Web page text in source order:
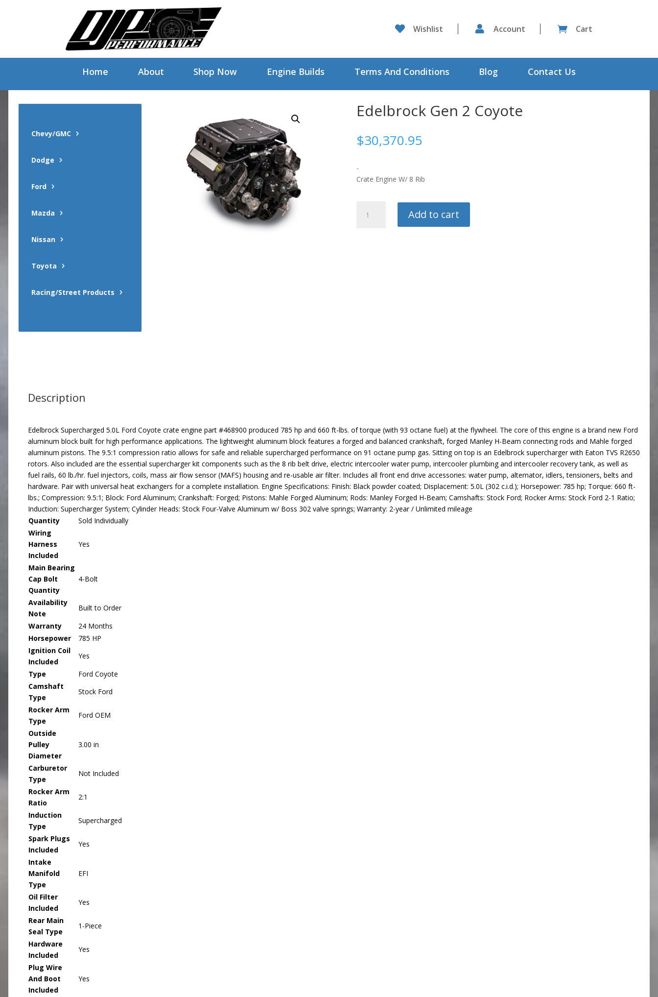
 Wishlist  Account  Cart
Home About Shop Now Engine Builds Terms And Conditions Blog Contact Us
Chevy/GMC
Dodge
Ford
Mazda
Nissan
Toyota
Racing/Street Products
Edelbrock Gen 2 Coyote
$30,370.95
-
Crate Engine W/ 8 Rib
Gen
Add to cart
Description
Edelbrock Supercharged 5.0L Ford Coyote crate engine part #468900 produced 785 hp and 660 ft-lbs. of torque (with 93 octane fuel) at the flywheel. The core of this engine is a brand new Ford
aluminum block built for high performance applications. The lightweight aluminum block features a forged and balanced crankshaft, forged Manley H-Beam connecting rods and Mahle forged
aluminum pistons. The 9.5:1 compression ratio allows for safe and reliable supercharged performance on 91 octane pump gas. Sitting on top is an Edelbrock supercharger with Eaton TVS R2650
rotors. Also included are the essential supercharger kit components such as the 8 rib belt drive, electric intercooler water pump, intercooler plumbing and intercooler recovery tank, as well as
fuel rails, 60 lb./hr. fuel injectors, coils, mass air flow sensor (MAFS) housing and re-usable air filter. Includes all front end drive accessories: water pump, alternator, idlers, tensioners, belts and
hardware. Pair with universal heat exchangers for a complete installation. Engine Specifications: Finish: Black powder coated; Displacement: 5.0L (302 c.i.d.); Horsepower: 785 hp; Torque: 660 ft-
lbs.; Compression: 9.5:1; Block: Ford Aluminum; Crankshaft: Forged; Pistons: Mahle Forged Aluminum; Rods: Manley Forged H-Beam; Camshafts: Stock Ford; Rocker Arms: Stock Ford 2-1 Ratio;
Induction: Supercharger System; Cylinder Heads: Stock Four-Valve Aluminum w/ Boss 302 valve springs; Warranty: 2-year / Unlimited mileage
Quantity
Sold Individually
Wiring
Harness
Included
Yes
Main Bearing
Cap Bolt
Quantity
4-Bolt
Availability
Note
Built to Order
Warranty
24 Months
Horsepower
785 HP
Ignition Coil
Included
Yes
Type
Ford Coyote
Camshaft
Type
Stock Ford
Rocker Arm
Type
Ford OEM
Outside
Pulley
Diameter
3.00 in
Carburetor
Type
Not Included
Rocker Arm
Ratio
2:1
Induction
Type
Supercharged
Spark Plugs
Included
Yes
Intake
Manifold
Type
EFI
Oil Filter
Included
Yes
Rear Main
Seal Type
1-Piece
Hardware
Included
Yes
Plug Wire
And Boot
Included
Yes